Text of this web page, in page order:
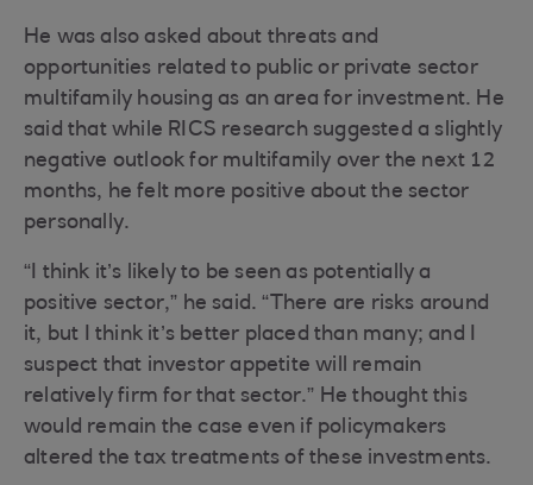
He was also asked about threats and
opportunities related to public or private sector
multifamily housing as an area for investment. He
said that while RICS research suggested a slightly
negative outlook for multifamily over the next 12
months, he felt more positive about the sector
personally.
“I think it’s likely to be seen as potentially a
positive sector,” he said. “There are risks around
it, but I think it’s better placed than many; and I
suspect that investor appetite will remain
relatively firm for that sector.” He thought this
would remain the case even if policymakers
altered the tax treatments of these investments.